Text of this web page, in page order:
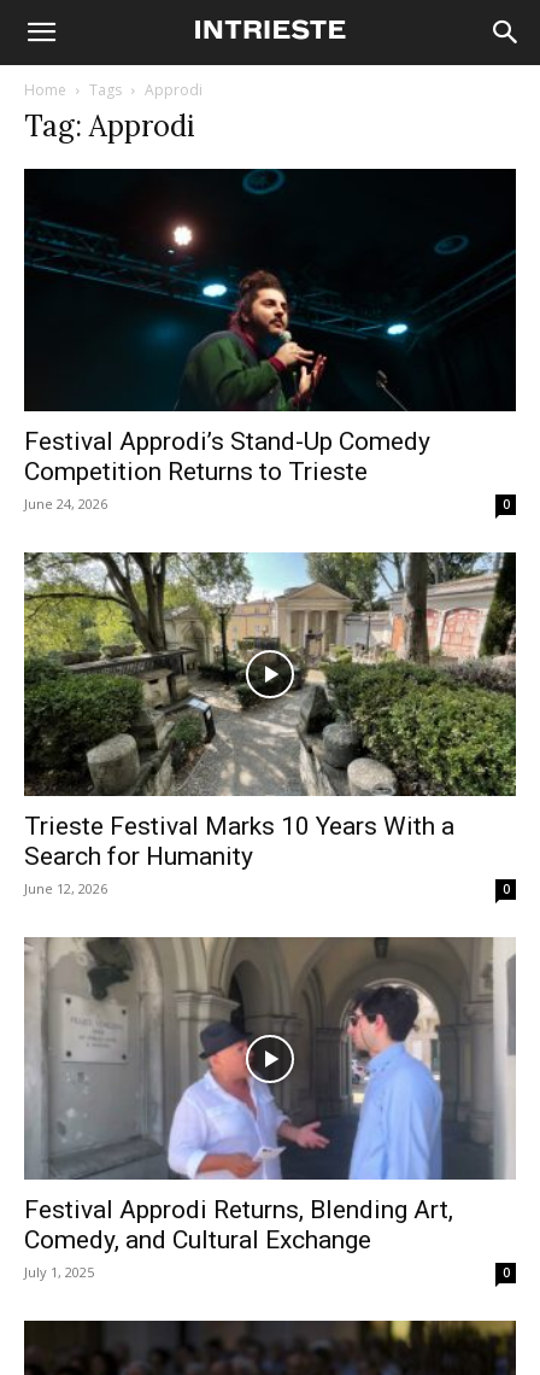
Home Tags Approdi
Tag: Approdi
Festival Approdi’s Stand-Up Comedy
Competition Returns to Trieste
June 24, 2026 0
Trieste Festival Marks 10 Years With a
Search for Humanity
June 12, 2026 0
Festival Approdi Returns, Blending Art,
Comedy, and Cultural Exchange
July 1, 2025 0